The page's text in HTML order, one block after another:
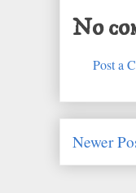
No
Post a
Newer